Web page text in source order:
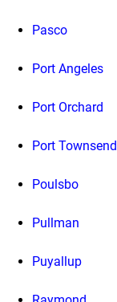
Pasco
Port Angeles
Port Orchard
Port Townsend
Poulsbo
Pullman
Puyallup